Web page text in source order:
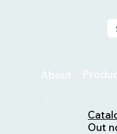
About
Out